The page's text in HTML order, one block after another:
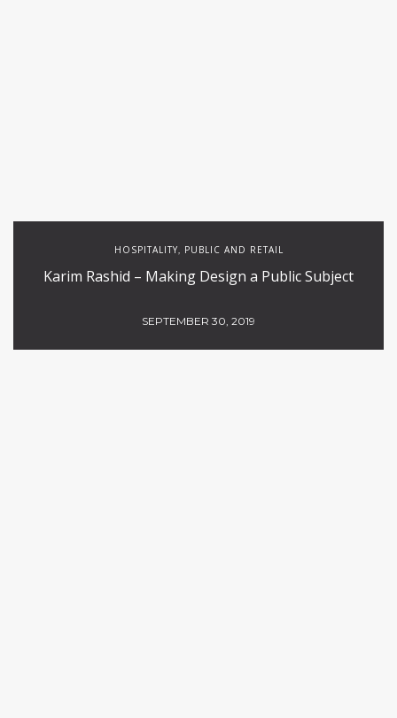
HOSPITALITY, PUBLIC AND RETAIL
Karim Rashid – Making Design a Public Subject
SEPTEMBER 30, 2019